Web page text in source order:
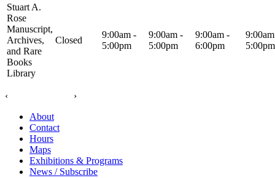
Stuart A.
Rose
Manuscript,
Archives,
and Rare
Books
Library
Closed
9:00am -
5:00pm
9:00am -
5:00pm
9:00am -
6:00pm
5:00pm
‹
›
About
Contact
Hours
Maps
Exhibitions & Programs
News / Subscribe